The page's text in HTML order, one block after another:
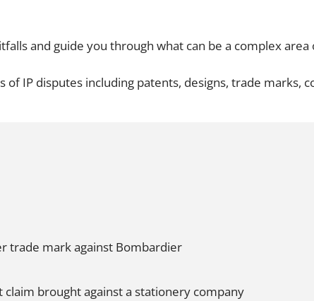
Environmental, social and
Finance
Latin America
Africa
and guide you through what can be a complex area
of IP disputes including patents, designs, trade marks,
trade mark against Bombardier
brought against a stationery company